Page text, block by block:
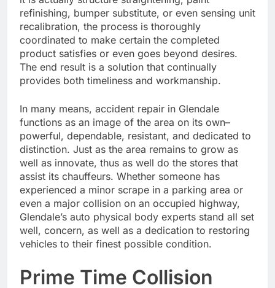
refinishing, bumper substitute, or even sensing unit
recalibration, the process is thoroughly
coordinated to make certain the completed
product satisfies or even goes beyond desires.
The end result is a solution that continually
provides both timeliness and workmanship.
In many means, accident repair in Glendale
functions as an image of the area on its own–
powerful, dependable, resistant, and dedicated to
distinction. Just as the area remains to grow as
well as innovate, thus as well do the stores that
assist its chauffeurs. Whether someone has
experienced a minor scrape in a parking area or
even a major collision on an occupied highway,
Glendale’s auto physical body experts stand all set
well, concern, as well as a dedication to restoring
vehicles to their finest possible condition.
Prime Time Collision